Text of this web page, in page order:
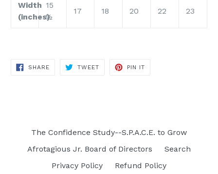
Width
(inches)
15
½
17 18 20 22 23
SHARESHARE
TWEETTWEET
PIN IT
The Confidence Study--S.P.A.C.E. to Grow
Afrotagious Jr. Board of Directors
Search
Privacy Policy
Refund Policy